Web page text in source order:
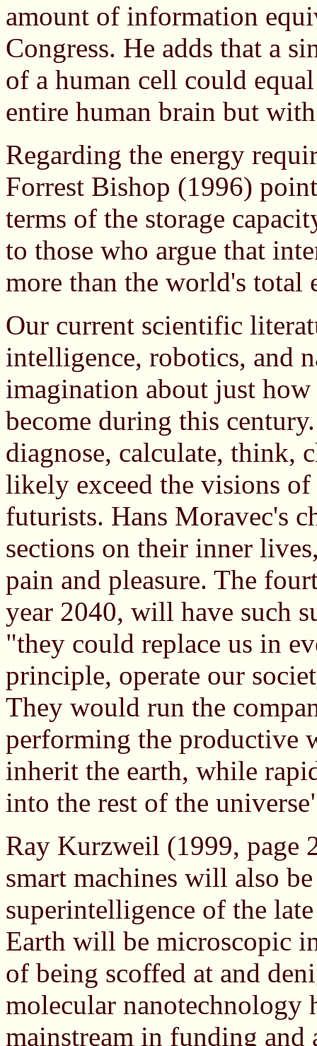
amount of information
Congress. He adds that a
of a human cell could
entire human brain but
Regarding the energy
Forrest Bishop (1996)
terms of the storage
to those who argue that
more than the world's total
Our current scientific
intelligence, robotics, and
imagination about just
become during this
diagnose, calculate, think,
likely exceed the visions
futurists. Hans Moravec's
sections on their inner
pain and pleasure. The
year 2040, will have such
"they could replace us in
principle, operate our
They would run the
performing the productive
inherit the earth, while
into the rest of the
Ray Kurzweil (1999, page
smart machines will also
superintelligence of the
Earth will be microscopic
of being scoffed at and
molecular nanotechnology
mainstream in funding and